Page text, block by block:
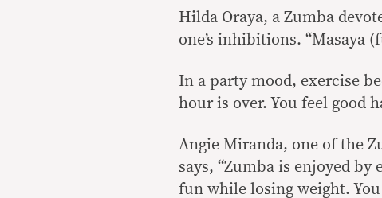
Hilda Oraya, a Zumba
one’s inhibitions. “Masaya
In a party mood, exercise
hour is over. You feel good
Angie Miranda, one of the
says, “Zumba is enjoyed by
fun while losing weight.